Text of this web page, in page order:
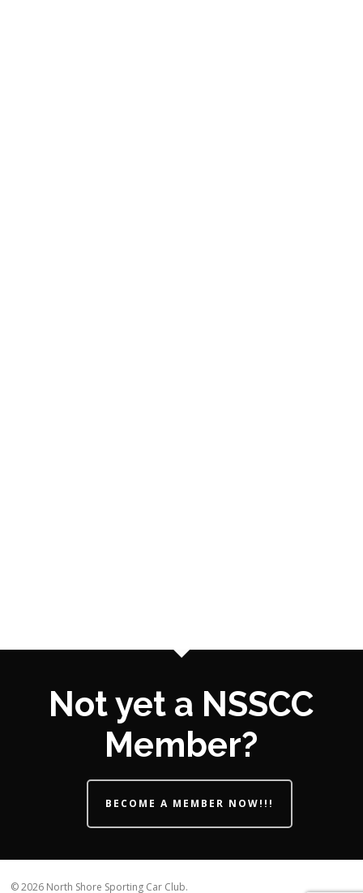
Not yet a NSSCC
Member?
BECOME A MEMBER NOW!!!
© 2026 North Shore Sporting Car Club.